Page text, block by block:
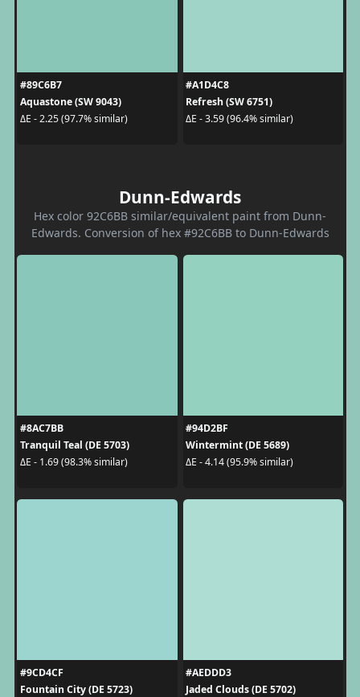
#89C6B7
Aquastone (SW 9043)
ΔE - 2.25 (97.7% similar)
#A1D4C8
Refresh (SW 6751)
ΔE - 3.59 (96.4% similar)
Dunn-Edwards
Hex color 92C6BB similar/equivalent paint from Dunn-
Edwards. Conversion of hex #92C6BB to Dunn-Edwards
#8AC7BB
Tranquil Teal (DE 5703)
ΔE - 1.69 (98.3% similar)
#94D2BF
Wintermint (DE 5689)
ΔE - 4.14 (95.9% similar)
#9CD4CF
Fountain City (DE 5723)
#AEDDD3
Jaded Clouds (DE 5702)